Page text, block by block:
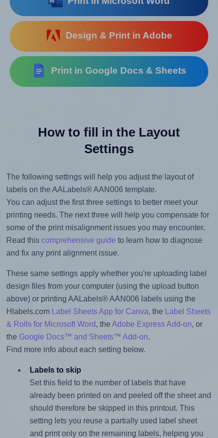
Design & Print in Adobe
Print in Google Docs & Sheets
How to fill in the Layout
Settings
The following settings will help you adjust the layout of
labels on the AALabels® AAN006 template.
You can adjust the first three settings to better meet your
printing needs. The next three will help you compensate for
some of the print misalignment issues you may encounter.
Read this comprehensive guide to learn how to diagnose
and fix any print alignment issue.
These same settings apply whether you're uploading label
design files from your computer (using the upload button
above) or printing AALabels® AAN006 labels using the
Hlabels.com
Label Sheets App for Canva, the
Label Sheets
& Rolls for Microsoft Word, the Adobe Express Add-on, or
the Google Docs™ and Sheets™ Add-on.
Find more info about each setting below.
Labels to skip
Set this field to the number of labels that have
already been printed on and peeled off the sheet and
should therefore be skipped in this printout. This
setting lets you reuse a partially used label sheet
and print only on the remaining labels, helping you